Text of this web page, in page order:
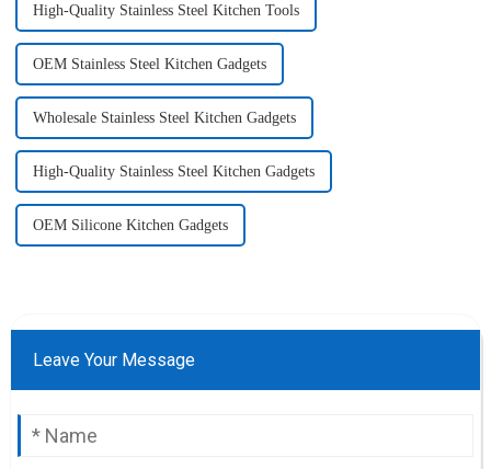
High-Quality Stainless Steel Kitchen Tools
OEM Stainless Steel Kitchen Gadgets
Wholesale Stainless Steel Kitchen Gadgets
High-Quality Stainless Steel Kitchen Gadgets
OEM Silicone Kitchen Gadgets
Leave Your Message